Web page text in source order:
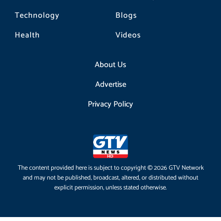
Technology
Health
Blogs
Videos
About Us
Advertise
Privacy Policy
The content provided here is subject to copyright © 2026 GTV Network
and may not be published, broadcast, altered, or distributed without
explicit permission, unless stated otherwise.